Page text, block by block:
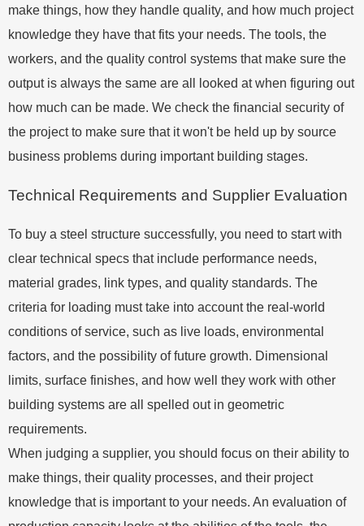
make things, how they handle quality, and how much project
knowledge they have that fits your needs. The tools, the
workers, and the quality control systems that make sure the
output is always the same are all looked at when figuring out
how much can be made. We check the financial security of
the project to make sure that it won't be held up by source
business problems during important building stages.
Technical Requirements and Supplier Evaluation
To buy a steel structure successfully, you need to start with
clear technical specs that include performance needs,
material grades, link types, and quality standards. The
criteria for loading must take into account the real-world
conditions of service, such as live loads, environmental
factors, and the possibility of future growth. Dimensional
limits, surface finishes, and how well they work with other
building systems are all spelled out in geometric
requirements.
When judging a supplier, you should focus on their ability to
make things, their quality processes, and their project
knowledge that is important to your needs. An evaluation of